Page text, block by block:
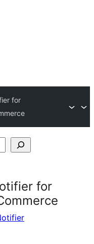
for
for